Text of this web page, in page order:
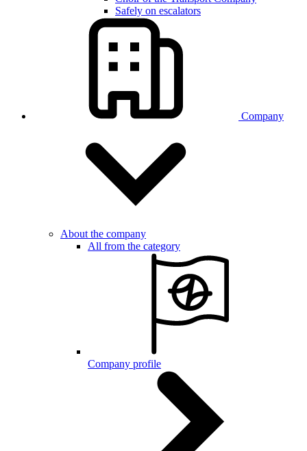
Safely on escalators
Company
About the company
All from the category
Company profile